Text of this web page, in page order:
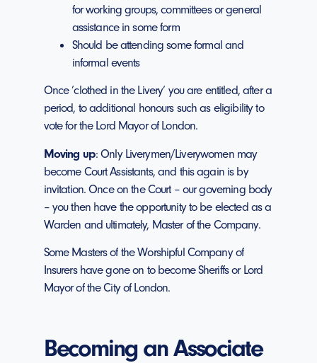
for working groups, committees or general
assistance in some form
Should be attending some formal and
informal events
Once ’clothed in the Livery’ you are entitled, after a
period, to additional honours such as eligibility to
vote for the Lord Mayor of London.
Moving up: Only Liverymen/Liverywomen may
become Court Assistants, and this again is by
invitation. Once on the Court – our governing body
– you then have the opportunity to be elected as a
Warden and ultimately, Master of the Company.
Some Masters of the Worshipful Company of
Insurers have gone on to become Sheriffs or Lord
Mayor of the City of London.
Becoming an Associate